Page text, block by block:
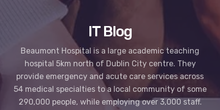
IT Blog
Beaumont Hospital is a large academic teaching
hospital 5km north of Dublin City centre. They
provide emergency and acute care services across
54 medical specialties to a local community of some
290,000 people, while employing over 3,000 staff.